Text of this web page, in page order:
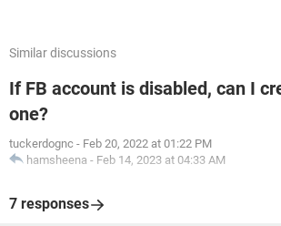
Similar discussions
If FB account is disabled, can I
one?
tuckerdognc - Feb 20, 2022 at 01:22 PM
hamsheena - Feb 14, 2023 at 04:33 AM
7 responses